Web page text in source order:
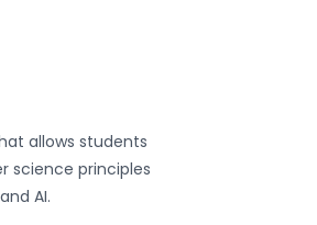
allows students
science principles
AI.